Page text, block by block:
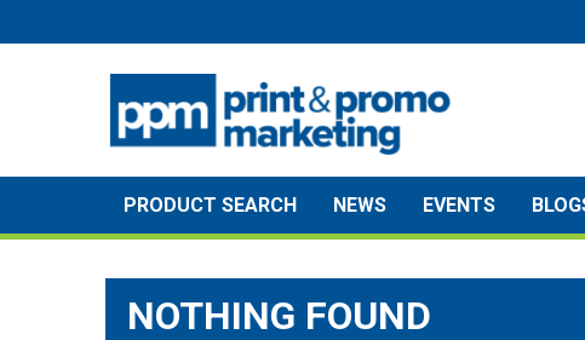
to
PRODUCT SEARCH NEWS EVENTS
NOTHING FOUND